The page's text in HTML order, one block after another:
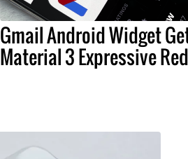
Gmail Android Widget
Material 3 Expressive